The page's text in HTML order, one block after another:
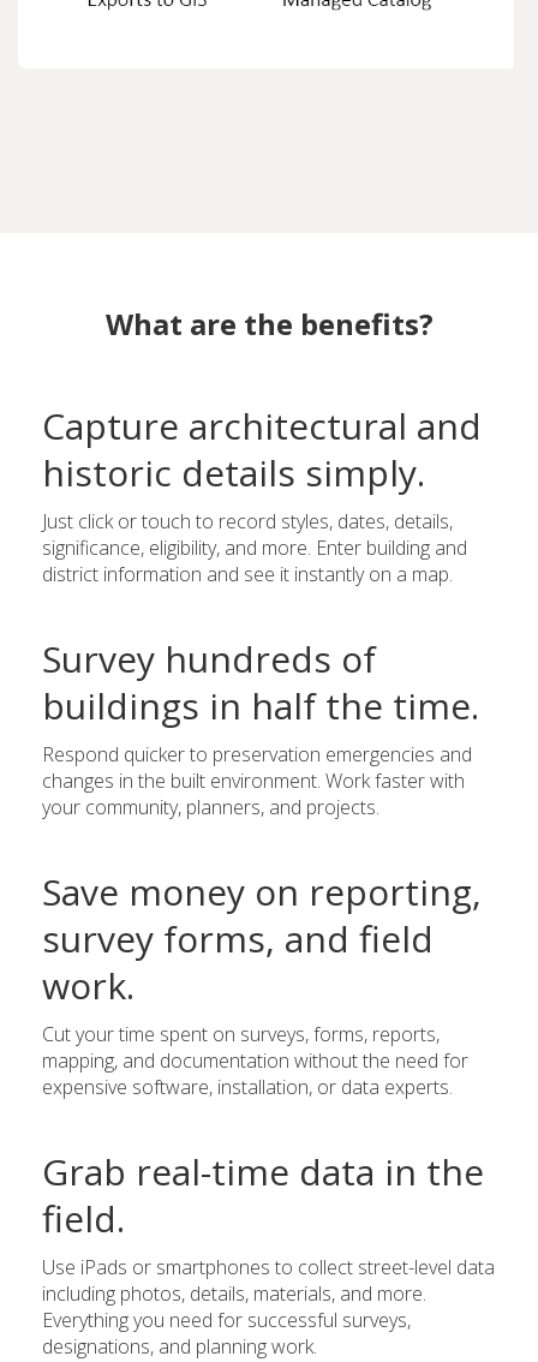
What are the benefits?
Capture architectural and
historic details simply.
Just click or touch to record styles, dates, details,
significance, eligibility, and more. Enter building and
district information and see it instantly on a map.
Survey hundreds of
buildings in half the time.
Respond quicker to preservation emergencies and
changes in the built environment. Work faster with
your community, planners, and projects.
Save money on reporting,
survey forms, and field
work.
Cut your time spent on surveys, forms, reports,
mapping, and documentation without the need for
expensive software, installation, or data experts.
Grab real-time data in the
field.
Use iPads or smartphones to collect street-level data
including photos, details, materials, and more.
Everything you need for successful surveys,
designations, and planning work.